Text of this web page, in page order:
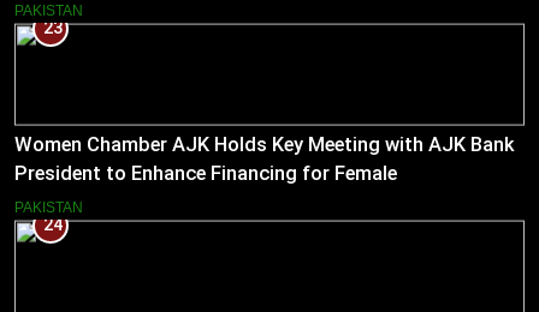
Calligraphy and Miniature Painting .
PAKISTAN
23
Women Chamber AJK Holds Key Meeting with AJK Bank
President to Enhance Financing for Female
Entrepreneurs
PAKISTAN
24